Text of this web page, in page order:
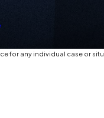
for any individual case or